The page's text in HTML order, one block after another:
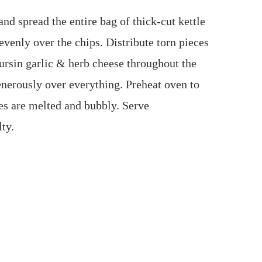
spread the entire bag of thick‑cut kettle
over the chips. Distribute torn pieces
garlic & herb cheese throughout the
over everything. Preheat oven to
are melted and bubbly. Serve